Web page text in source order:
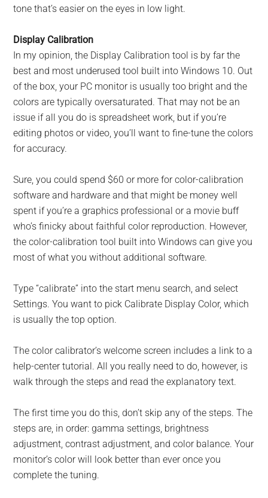
tone that’s easier on the eyes in low light.
Display Calibration
In my opinion, the Display Calibration tool is by far the
best and most underused tool built into Windows 10. Out
of the box, your PC monitor is usually too bright and the
colors are typically oversaturated. That may not be an
issue if all you do is spreadsheet work, but if you’re
editing photos or video, you’ll want to fine-tune the colors
for accuracy.
Sure, you could spend $60 or more for color-calibration
software and hardware and that might be money well
spent if you’re a graphics professional or a movie buff
who’s finicky about faithful color reproduction. However,
the color-calibration tool built into Windows can give you
most of what you without additional software.
Type “calibrate” into the start menu search, and select
Settings. You want to pick Calibrate Display Color, which
is usually the top option.
The color calibrator’s welcome screen includes a link to a
help-center tutorial. All you really need to do, however, is
walk through the steps and read the explanatory text.
The first time you do this, don’t skip any of the steps. The
steps are, in order: gamma settings, brightness
adjustment, contrast adjustment, and color balance. Your
monitor’s color will look better than ever once you
complete the tuning.